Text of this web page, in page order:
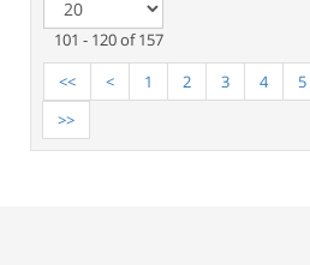
101 - 120 of 157
<<
< 1 2 3 4 5
>>